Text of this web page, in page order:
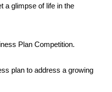
Tour
a glimpse of life in the
Plan Competition.
plan to address a growing